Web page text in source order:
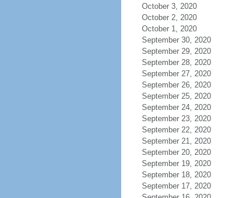
October 3, 2020
October 2, 2020
October 1, 2020
September 30, 2020
September 29, 2020
September 28, 2020
September 27, 2020
September 26, 2020
September 25, 2020
September 24, 2020
September 23, 2020
September 22, 2020
September 21, 2020
September 20, 2020
September 19, 2020
September 18, 2020
September 17, 2020